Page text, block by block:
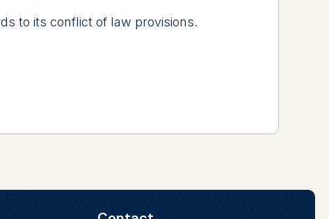
to its conflict of law provisions.